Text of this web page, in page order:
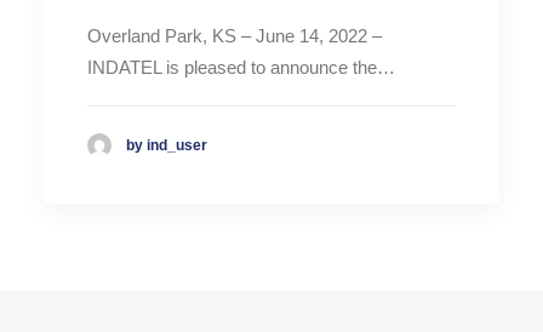
Overland Park, KS – June 14, 2022 –
INDATEL is pleased to announce the…
by ind_user